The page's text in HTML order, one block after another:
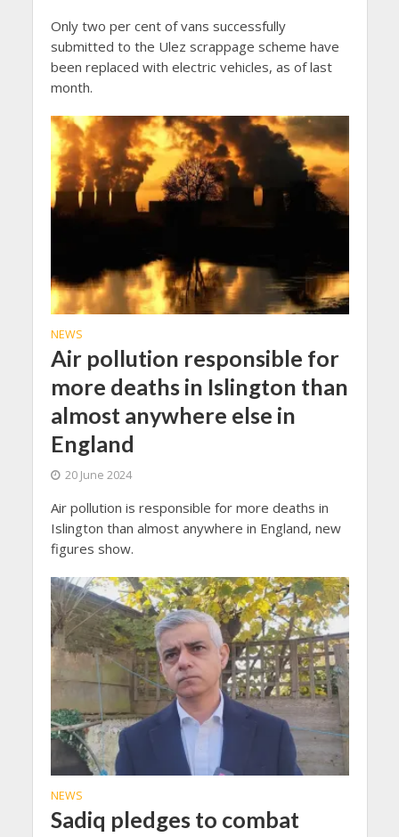
Only two per cent of vans successfully
submitted to the Ulez scrappage scheme have
been replaced with electric vehicles, as of last
month.
NEWS
Air pollution responsible for
more deaths in Islington than
almost anywhere else in
England
20 June 2024
Air pollution is responsible for more deaths in
Islington than almost anywhere in England, new
figures show.
NEWS
Sadiq pledges to combat